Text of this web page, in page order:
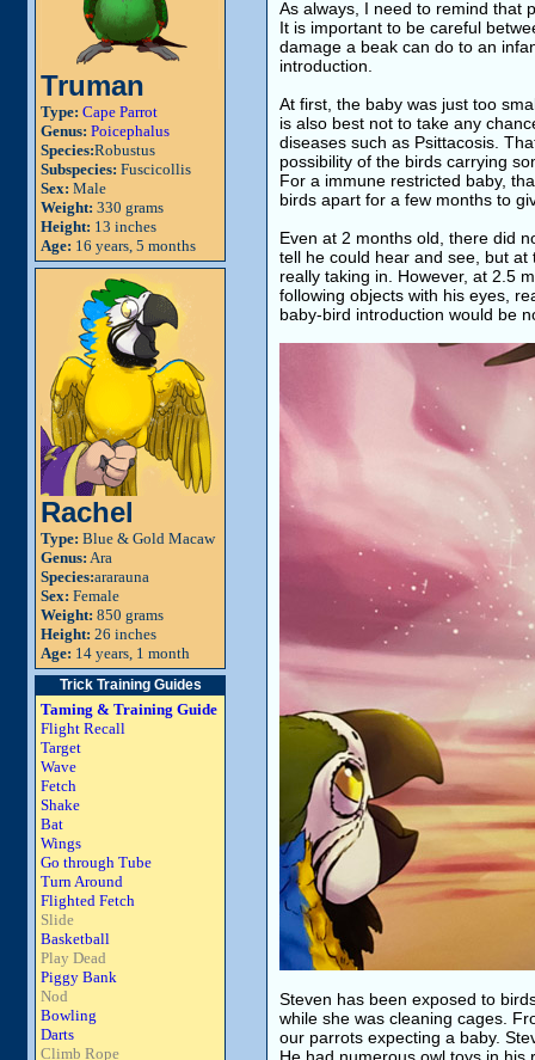
Truman
Type: Cape Parrot
Genus: Poicephalus
Species:Robustus
Subspecies: Fuscicollis
Sex: Male
Weight: 330 grams
Height: 13 inches
Age: 16 years, 5 months
Rachel
Type: Blue & Gold Macaw
Genus: Ara
Species:ararauna
Sex: Female
Weight: 850 grams
Height: 26 inches
Age: 14 years, 1 month
Trick Training Guides
Taming & Training Guide
Flight Recall
Target
Wave
Fetch
Shake
Bat
Wings
Go through Tube
Turn Around
Flighted Fetch
Slide
Basketball
Play Dead
Piggy Bank
Nod
Bowling
Darts
Climb Rope
As always, I need to remind that
It is important to be careful
damage a beak can do to an
introduction.
At first, the baby was just too
is also best not to take any
diseases such as Psittacosis.
possibility of the birds carrying
For a immune restricted baby,
birds apart for a few months to
Even at 2 months old, there did
tell he could hear and see, but
really taking in. However, at 2.5
following objects with his eyes,
baby-bird introduction would be
Steven has been exposed to
while she was cleaning cages.
our parrots expecting a baby.